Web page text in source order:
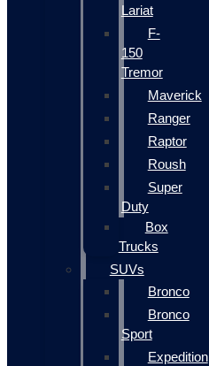
Lariat
F-
150
Tremor
Maverick
Ranger
Raptor
Roush
Super
Duty
Box
Trucks
SUVs
Bronco
Bronco
Sport
Expedition